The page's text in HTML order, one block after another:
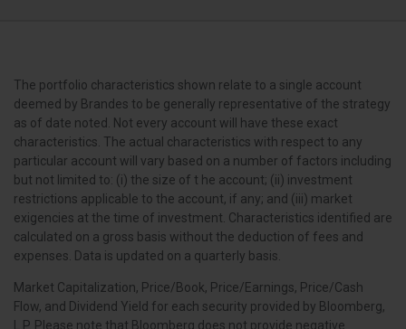
The portfolio characteristics shown relate to a single account
deemed by Brandes to be generally representative of the strategy
as of date noted. Not every account will have these exact
characteristics. The actual characteristics with respect to any
particular account will vary based on a number of factors including
but not limited to: (i) the size of t he account; (ii) investment
restrictions applicable to the account, if any; and (iii) market
exigencies at the time of investment. Characteristics identified are
calculated on a gross basis without the deduction of fees and
expenses. Data is updated on a quarterly basis.
Market Capitalization, Price/Book, Price/Earnings, Price/Cash
Flow, and Dividend Yield for each security provided by Bloomberg,
L.P. Please note that Bloomberg does not provide negative